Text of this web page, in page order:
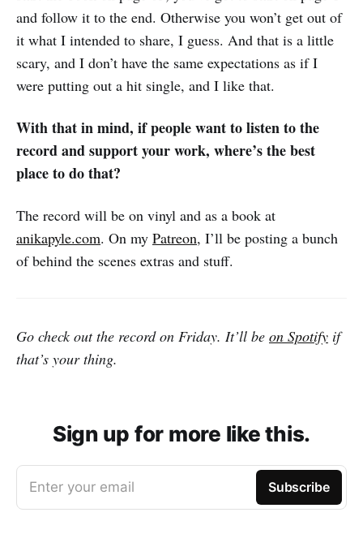
and follow it to the end. Otherwise you won’t get out of
it what I intended to share, I guess. And that is a little
scary, and I don’t have the same expectations as if I
were putting out a hit single, and I like that.
With that in mind, if people want to listen to the
record and support your work, where’s the best
place to do that?
The record will be on vinyl and as a book at
anikapyle.com. On my Patreon, I’ll be posting a bunch
of behind the scenes extras and stuff.
Go check out the record on Friday. It’ll be on Spotify if
that’s your thing.
Sign up for more like this.
Enter your email Subscribe